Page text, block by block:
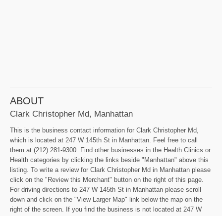
ABOUT
Clark Christopher Md, Manhattan
This is the business contact information for Clark Christopher Md,
which is located at 247 W 145th St in Manhattan. Feel free to call
them at (212) 281-9300. Find other businesses in the Health Clinics or
Health categories by clicking the links beside "Manhattan" above this
listing. To write a review for Clark Christopher Md in Manhattan please
click on the "Review this Merchant" button on the right of this page.
For driving directions to 247 W 145th St in Manhattan please scroll
down and click on the "View Larger Map" link below the map on the
right of the screen. If you find the business is not located at 247 W